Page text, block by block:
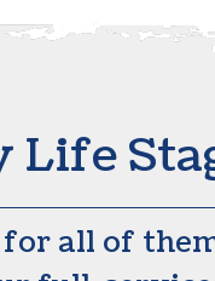
Life
for all of